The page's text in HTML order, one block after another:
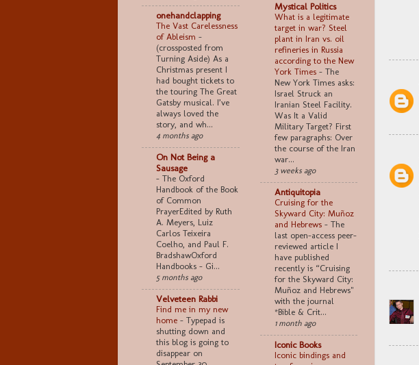
onehandclapping
The Vast Carelessness
of Ableism -
(crossposted from
Turning Aside) As a
Christmas present I
had bought tickets to
the touring The Great
Gatsby musical. I’ve
always loved the
story, and wh...
4 months ago
On Not Being a
Sausage
- The Oxford
Handbook of the Book
of Common
PrayerEdited by Ruth
A. Meyers, Luiz
Carlos Teixeira
Coelho, and Paul F.
BradshawOxford
Handbooks - Gi...
5 months ago
Velveteen Rabbi
Find me in my new
home - Typepad is
shutting down and
this blog is going to
disappear on
Mystical Politics
What is a legitimate
target in war? Steel
plant in Iran vs. oil
refineries in Russia
according to the New
York Times - The
New York Times asks:
Israel Struck an
Iranian Steel Facility.
Was It a Valid
Military Target? First
few paragraphs: Over
the course of the Iran
war...
3 weeks ago
Antiquitopia
Cruising for the
Skyward City: Muñoz
and Hebrews - The
last open-access peer-
reviewed article I
have published
recently is “Cruising
for the Skyward City:
Muñoz and Hebrews"
with the journal
*Bible & Crit...
1 month ago
Iconic Books
Iconic bindings and